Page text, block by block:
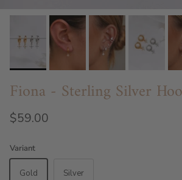
Fiona - Sterling Silver
$59.00
Variant
Gold Silver